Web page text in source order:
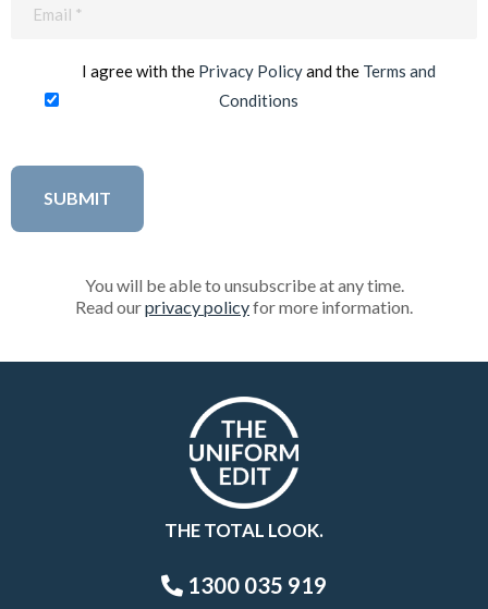
I agree with the Privacy Policyand the Terms and
Conditions
You will be able to unsubscribe at any time.
Read ourprivacy policyfor more information.
THE TOTAL LOOK.
1300 035 919